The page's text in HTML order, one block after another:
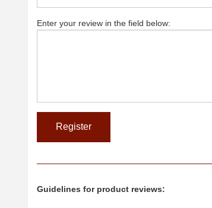
Enter your review in the field below:
Guidelines for product reviews: